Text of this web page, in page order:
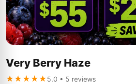
Very Berry Haze
★★★★★5.0 • 5 reviews